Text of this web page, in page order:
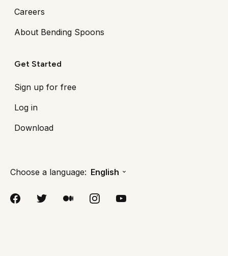
Careers
About Bending Spoons
Get Started
Sign up for free
Log in
Download
Choose a language: English